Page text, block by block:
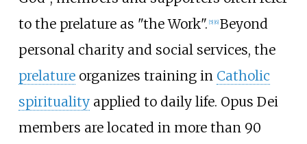
to the prelature as "the Work". [5] [6] Beyond
personal charity and social services, the
prelatureorganizes training in Catholic
spiritualityapplied to daily life. Opus Dei
members are located in more than 90